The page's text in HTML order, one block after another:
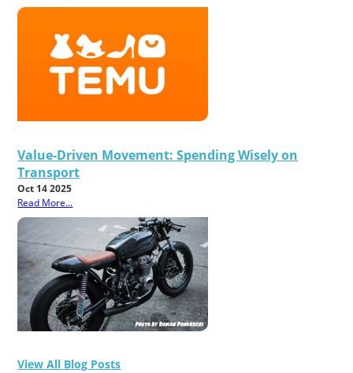
Value-Driven Movement: Spending Wisely on
Transport
Oct 14 2025
Read More...
View All Blog Posts